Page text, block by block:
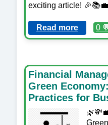
exciting article! 🎉📚💼
Read more 0
Financial
Green
Practices for